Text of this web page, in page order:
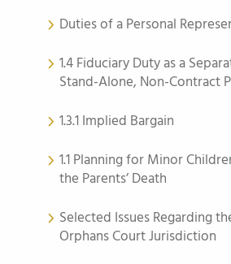
Duties of a Personal
1.4 Fiduciary Duty as a
Stand-Alone, Non-Contract
1.3.1 Implied Bargain
1.1 Planning for Minor
the Parents’ Death
Selected Issues Regarding
Orphans Court Jurisdiction